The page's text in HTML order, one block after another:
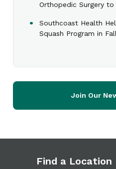
Orthopedic Surgery to
Southcoast Health
Squash Program in
Join Our
Find a Location